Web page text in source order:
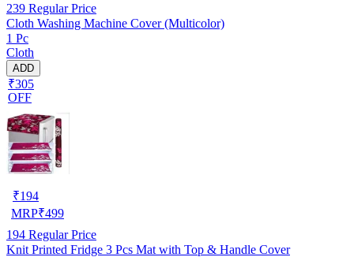
239 Regular Price
Cloth Washing Machine Cover (Multicolor)
1 Pc
Cloth
ADD
₹305
OFF
₹194
MRP₹499
194 Regular Price
Knit Printed Fridge 3 Pcs Mat with Top & Handle Cover